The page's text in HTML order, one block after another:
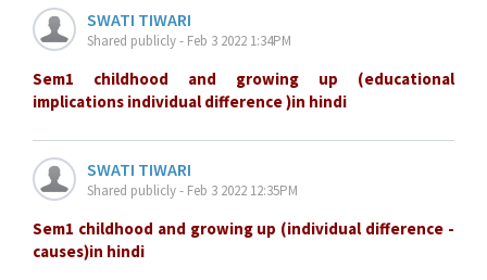
SWATI TIWARI
Shared publicly - Feb 3 2022 1:34PM
Sem1 childhood and growing up (educational
implications individual difference )in hindi
SWATI TIWARI
Shared publicly - Feb 3 2022 12:35PM
Sem1 childhood and growing up (individual difference -
causes)in hindi